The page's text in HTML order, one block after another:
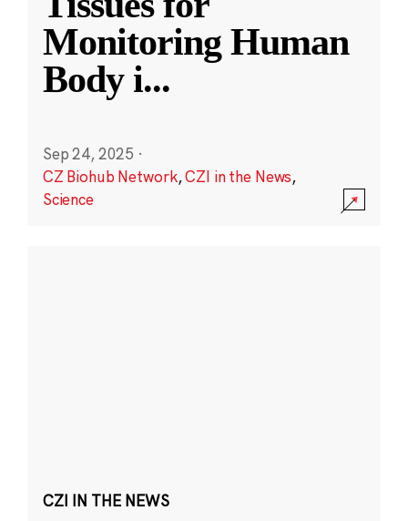
Monitoring Human
Body i...
Sep 24, 2025 ·
CZ Biohub Network,CZI in the News,
Science
CZI IN THE NEWS